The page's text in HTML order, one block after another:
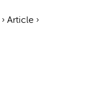
› Article ›